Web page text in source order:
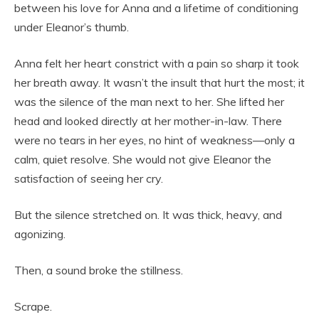
between his love for Anna and a lifetime of conditioning
under Eleanor’s thumb.
Anna felt her heart constrict with a pain so sharp it took
her breath away. It wasn’t the insult that hurt the most; it
was the silence of the man next to her. She lifted her
head and looked directly at her mother-in-law. There
were no tears in her eyes, no hint of weakness—only a
calm, quiet resolve. She would not give Eleanor the
satisfaction of seeing her cry.
But the silence stretched on. It was thick, heavy, and
agonizing.
Then, a sound broke the stillness.
Scrape.